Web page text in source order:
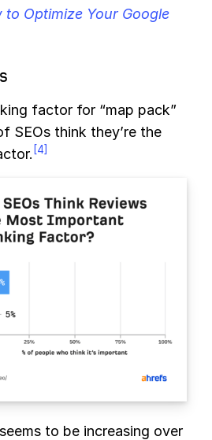
to Optimize Your Google
factor for “map pack”
SEOs think they’re the
[4]
to be increasing over